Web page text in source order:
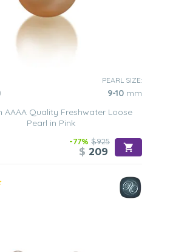
PEARL SIZE:
9-10 mm
AAAA Quality Freshwater Loose
Pearl in Pink
-77% $925
$ 209